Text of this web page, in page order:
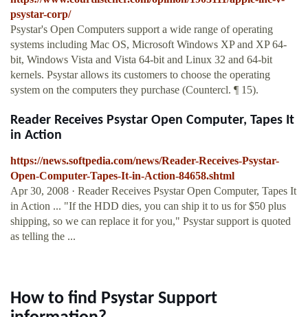
psystar-corp/
Psystar's Open Computers support a wide range of operating
systems including Mac OS, Microsoft Windows XP and XP 64-
bit, Windows Vista and Vista 64-bit and Linux 32 and 64-bit
kernels. Psystar allows its customers to choose the operating
system on the computers they purchase (Countercl. ¶ 15).
Reader Receives Psystar Open Computer, Tapes It
in Action
https://news.softpedia.com/news/Reader-Receives-Psystar-
Open-Computer-Tapes-It-in-Action-84658.shtml
Apr 30, 2008 · Reader Receives Psystar Open Computer, Tapes It
in Action ... "If the HDD dies, you can ship it to us for $50 plus
shipping, so we can replace it for you," Psystar support is quoted
as telling the ...
How to find Psystar Support